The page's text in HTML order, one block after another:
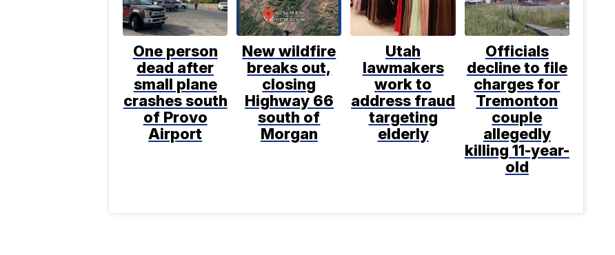
One person
dead after
small plane
crashes south
of Provo
Airport
New wildfire
breaks out,
closing
Highway 66
south of
Morgan
Utah
lawmakers
work to
address fraud
targeting
elderly
Officials
decline to file
charges for
Tremonton
couple
allegedly
killing 11-year-
old